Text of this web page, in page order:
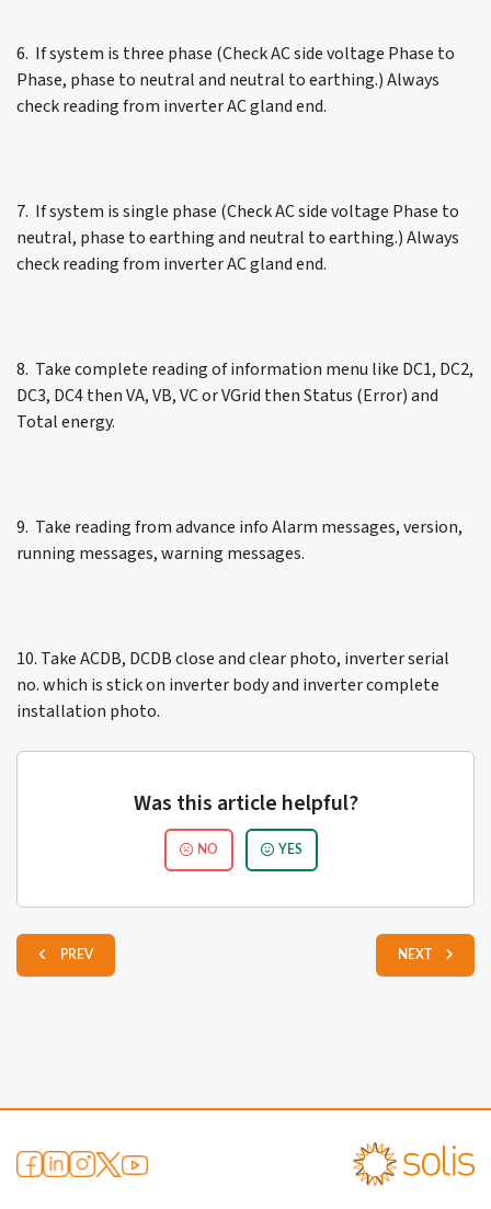
6. If system is three phase (Check AC side voltage Phase to
Phase, phase to neutral and neutral to earthing.) Always
check reading from inverter AC gland end.
7. If system is single phase (Check AC side voltage Phase to
neutral, phase to earthing and neutral to earthing.) Always
check reading from inverter AC gland end.
8. Take complete reading of information menu like DC1, DC2,
DC3, DC4 then VA, VB, VC or VGrid then Status (Error) and
Total energy.
9. Take reading from advance info Alarm messages, version,
running messages, warning messages.
10. Take ACDB, DCDB close and clear photo, inverter serial
no. which is stick on inverter body and inverter complete
installation photo.
Was this article helpful?
NO YES
PREV NEXT